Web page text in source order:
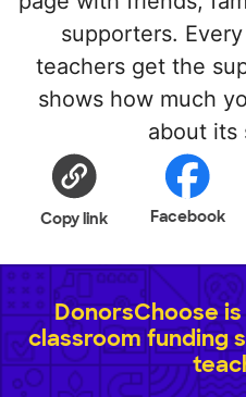
supporters.
teachers get the
shows how much
about its
Copy link Facebook
DonorsChoose
classroom funding